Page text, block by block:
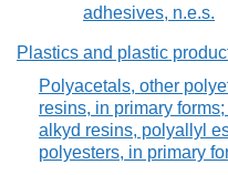
adhesives, n.e.s.
Plastics and plastic
Polyacetals, other
resins, in primary
alkyd resins, polyallyl
polyesters, in primary